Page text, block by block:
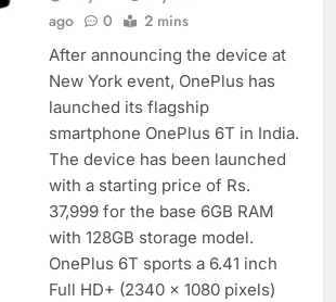
ago
0 2 mins
After announcing the device at
New York event, OnePlus has
launched its flagship
smartphone OnePlus 6T in India.
The device has been launched
with a starting price of Rs.
37,999 for the base 6GB RAM
with 128GB storage model.
OnePlus 6T sports a 6.41 inch
Full HD+ (2340 x 1080 pixels)